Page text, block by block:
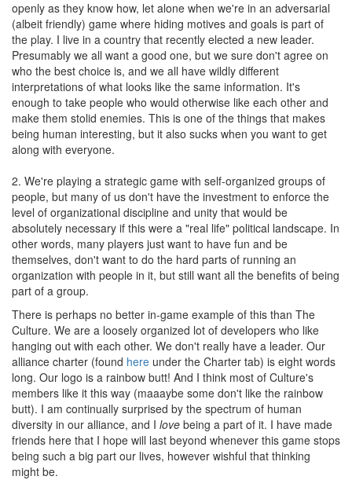
openly as they know how, let alone when we're in an adversarial
(albeit friendly) game where hiding motives and goals is part of
the play. I live in a country that recently elected a new leader.
Presumably we all want a good one, but we sure don't agree on
who the best choice is, and we all have wildly different
interpretations of what looks like the same information. It's
enough to take people who would otherwise like each other and
make them stolid enemies. This is one of the things that makes
being human interesting, but it also sucks when you want to get
along with everyone.
2. We're playing a strategic game with self-organized groups of
people, but many of us don't have the investment to enforce the
level of organizational discipline and unity that would be
absolutely necessary if this were a "real life" political landscape. In
other words, many players just want to have fun and be
themselves, don't want to do the hard parts of running an
organization with people in it, but still want all the benefits of being
part of a group.
There is perhaps no better in-game example of this than The
Culture. We are a loosely organized lot of developers who like
hanging out with each other. We don't really have a leader. Our
alliance charter (found here under the Charter tab) is eight words
long. Our logo is a rainbow butt! And I think most of Culture's
members like it this way (maaaybe some don't like the rainbow
butt). I am continually surprised by the spectrum of human
diversity in our alliance, and I love being a part of it. I have made
friends here that I hope will last beyond whenever this game stops
being such a big part our lives, however wishful that thinking
might be.